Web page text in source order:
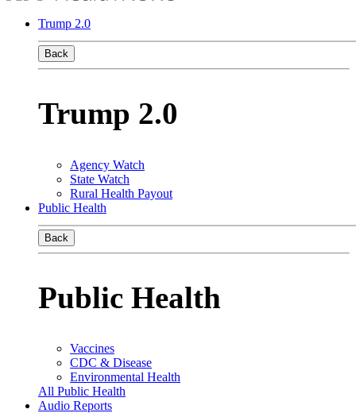
Trump 2.0
Back
Trump 2.0
Agency Watch
State Watch
Rural Health Payout
Public Health
Back
Public Health
Vaccines
CDC & Disease
Environmental Health
All Public Health
Audio Reports